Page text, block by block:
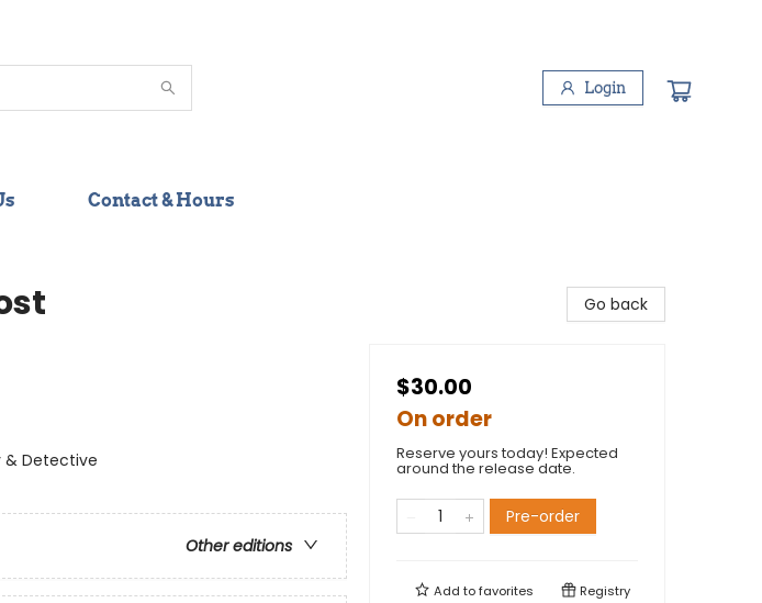
Login
Contact & Hours
& Detective
Other editions
Go back
$30.00
On order
Reserve yours today! Expected
around the release date.
Pre-order
Add tofavorites Registry